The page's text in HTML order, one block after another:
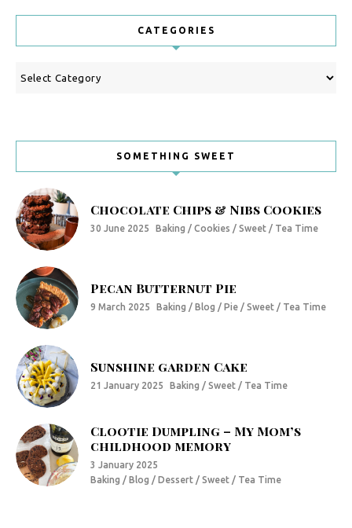
CATEGORIES
Categories
SOMETHING SWEET
Chocolate Chips & Nibs Cookies
30 June 2025 Baking / Cookies / Sweet / Tea Time
Pecan Butternut Pie
9 March 2025 Baking / Blog / Pie / Sweet / Tea Time
Sunshine garden Cake
21 January 2025 Baking / Sweet / Tea Time
Clootie Dumpling – My Mom’s
childhood memory
3 January 2025
Baking / Blog / Dessert / Sweet / Tea Time